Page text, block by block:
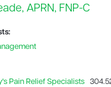
APRN, FNP-C
Pain Relief Specialists